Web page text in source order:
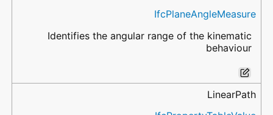
IfcPlaneAngleMeasure
Identifies the angular range of the kinematic
behaviour
LinearPath